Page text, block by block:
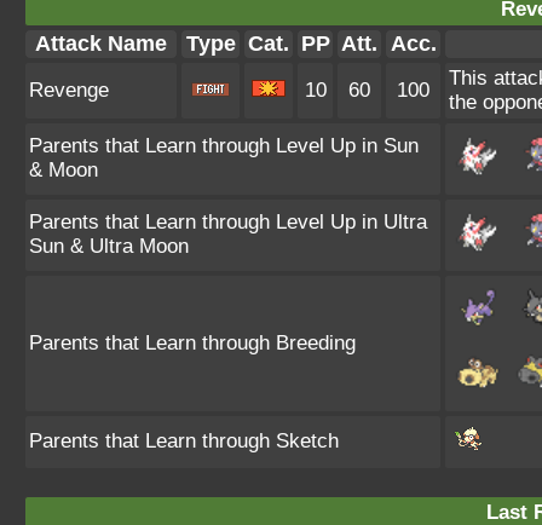
Attack Name Type Cat. PP Att. Acc.
Revenge 10 60 100
This
the
Parents that Learn through Level Up in Sun
& Moon
Parents that Learn through Level Up in Ultra
Sun & Ultra Moon
Parents that Learn through Breeding
Parents that Learn through Sketch
Last